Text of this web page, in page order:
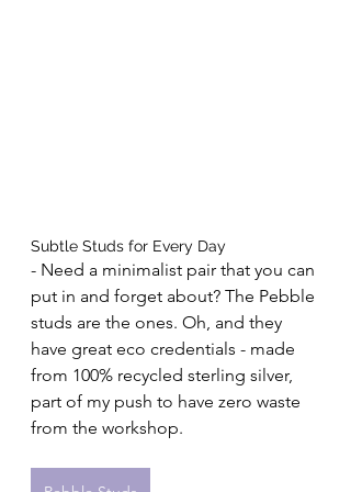
Subtle Studs for Every Day
- Need a minimalist pair that you can
put in and forget about? The Pebble
studs are the ones. Oh, and they
have great eco credentials - made
from 100% recycled sterling silver,
part of my push to have zero waste
from the workshop.